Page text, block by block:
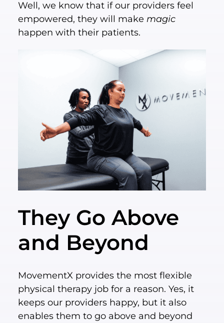
Well, we know that if our providers feel
empowered, they will make magic
happen with their patients.
They Go Above
and Beyond
MovementX provides the most flexible
physical therapy job for a reason. Yes, it
keeps our providers happy, but it also
enables them to go above and beyond